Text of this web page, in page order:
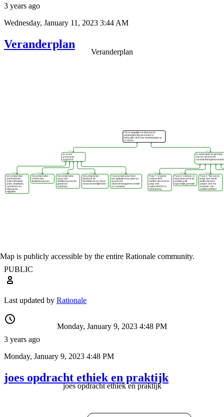
3 years ago
Wednesday, January 11, 2023 3:44 AM
Veranderplan
Veranderplan
PUBLIC
Map is publicly accessible by the entire Rationale community.
Last updated by Rationale
3 years ago
Monday, January 9, 2023 4:48 PM
Monday, January 9, 2023 4:48 PM
joes opdracht ethiek en praktijk
joes opdracht ethiek en praktijk